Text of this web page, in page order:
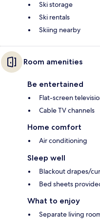
Ski storage
Ski rentals
Skiing nearby
Room amenities
Be entertained
Flat-screen
Cable TV channels
Home comfort
Air conditioning
Sleep well
Blackout drapes/
Bed sheets
What to enjoy
Separate living